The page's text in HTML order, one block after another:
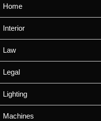
Home
Interior
Law
Legal
Lighting
Machines